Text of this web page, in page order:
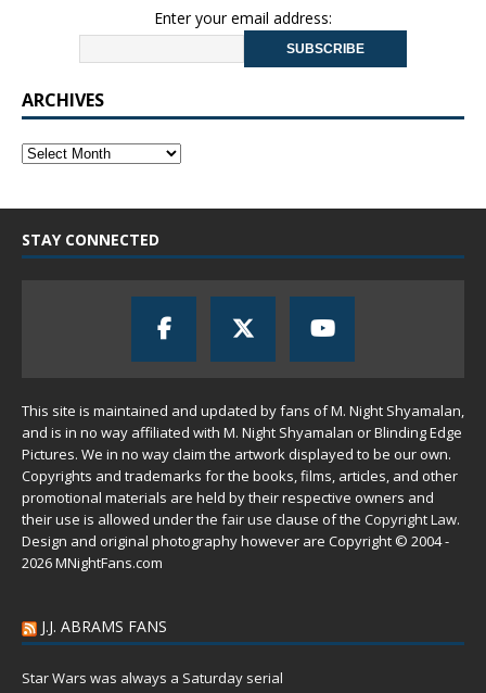
Enter your email address:
ARCHIVES
STAY CONNECTED
This site is maintained and updated by fans of M. Night Shyamalan,
and is in no way affiliated with M. Night Shyamalan or Blinding Edge
Pictures. We in no way claim the artwork displayed to be our own.
Copyrights and trademarks for the books, films, articles, and other
promotional materials are held by their respective owners and
their use is allowed under the fair use clause of the Copyright Law.
Design and original photography however are Copyright © 2004 -
2026 MNightFans.com
J.J. ABRAMS FANS
Star Wars was always a Saturday serial